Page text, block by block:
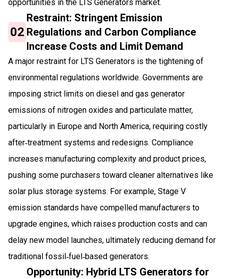
opportunities in the LTS Generators market.
02
Restraint: Stringent Emission
Regulations and Carbon Compliance
Increase Costs and Limit Demand
A major restraint for LTS Generators is the tightening of
environmental regulations worldwide. Governments are
imposing strict limits on diesel and gas generator
emissions of nitrogen oxides and particulate matter,
particularly in Europe and North America, requiring costly
after‑treatment systems and redesigns. Compliance
increases manufacturing complexity and product prices,
pushing some purchasers toward cleaner alternatives like
solar plus storage systems. For example, Stage V
emission standards have compelled manufacturers to
upgrade engines, which raises production costs and can
delay new model launches, ultimately reducing demand for
traditional fossil‑fuel‑based generators.
Opportunity: Hybrid LTS Generators for